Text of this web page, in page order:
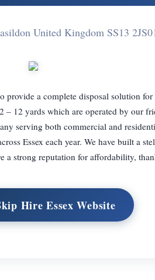
United Kingdom SS13 2JS
a complete disposal solution
12 yards which are operated by our
serving both commercial and
Essex each year. We have built a
a strong reputation for affordability,
Hire Essex Website